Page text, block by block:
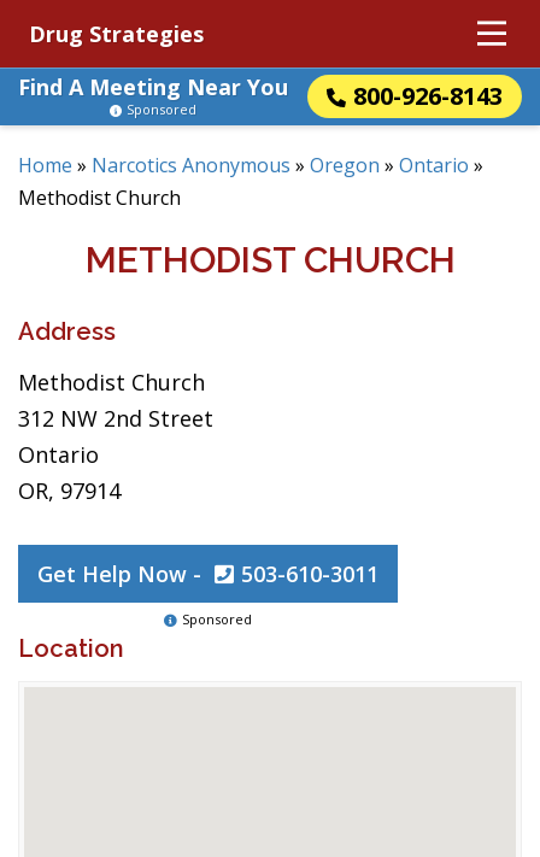
Drug Strategies
Find A Meeting Near You
800-926-8143
Sponsored
Home » Narcotics Anonymous » Oregon » Ontario »
Methodist Church
METHODIST CHURCH
Address
Methodist Church
312 NW 2nd Street
Ontario
OR, 97914
Get Help Now - 503-610-3011
Sponsored
Location